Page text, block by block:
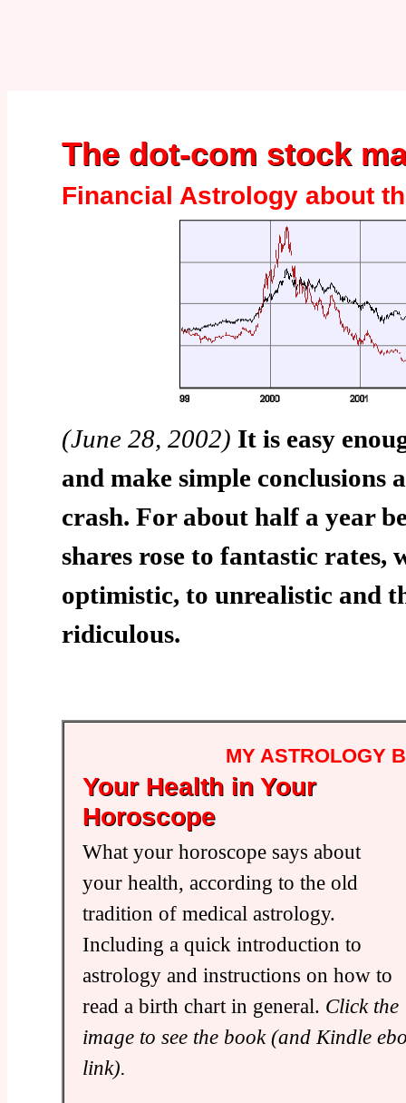
The dot-com stock
Financial Astrology about
(June 28, 2002) It is easy
and make simple conclusions
crash. For about half a year
shares rose to fantastic rates,
optimistic, to unrealistic and
ridiculous.
MY ASTROLOGY
Your Health in Your
Horoscope
What your horoscope says about
your health, according to the old
tradition of medical astrology.
Including a quick introduction to
astrology and instructions on how to
read a birth chart in general. Click the
image to see the book (and Kindle
link).